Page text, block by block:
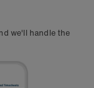
we'll handle the